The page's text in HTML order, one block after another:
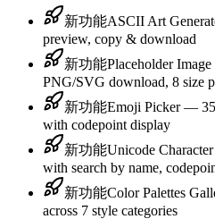
新功能ASCII Art
preview, copy & download
新功能Placeholder
PNG/SVG download, 8 size
新功能Emoji Picker —
with codepoint display
新功能Unicode
with search by name,
新功能Color Palettes
across 7 style categories